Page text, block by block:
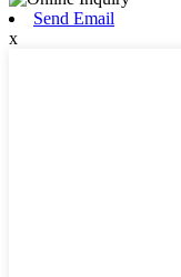
Send Email
x